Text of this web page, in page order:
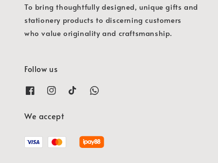
To bring thoughtfully designed, unique gifts and
stationery products to discerning customers
who value originality and craftsmanship.
Follow us
We accept